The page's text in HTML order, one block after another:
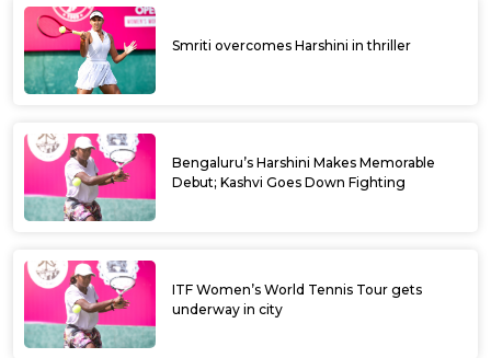
Smriti overcomes Harshini in thriller
Bengaluru’s Harshini Makes Memorable
Debut; Kashvi Goes Down Fighting
ITF Women’s World Tennis Tour gets
underway in city